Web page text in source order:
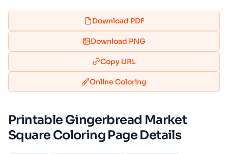
Download PDF
Download PNG
Copy URL
Online Coloring
Printable Gingerbread Market
Square Coloring Page Details